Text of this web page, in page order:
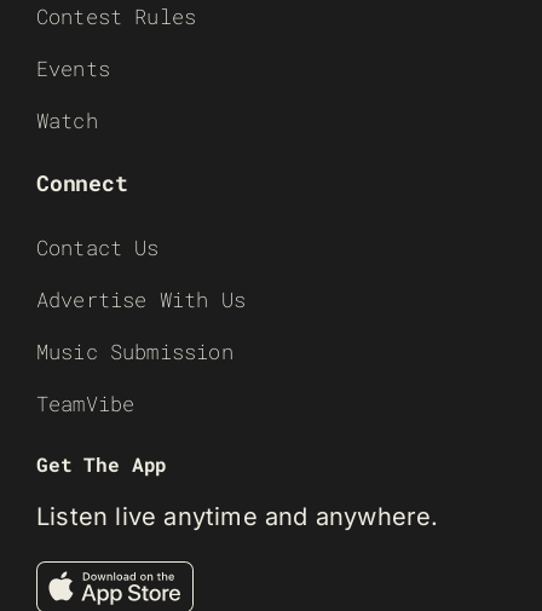
Contest Rules
Events
Watch
Connect
Contact Us
Advertise With Us
Music Submission
TeamVibe
Get The App
Listen live anytime and anywhere.